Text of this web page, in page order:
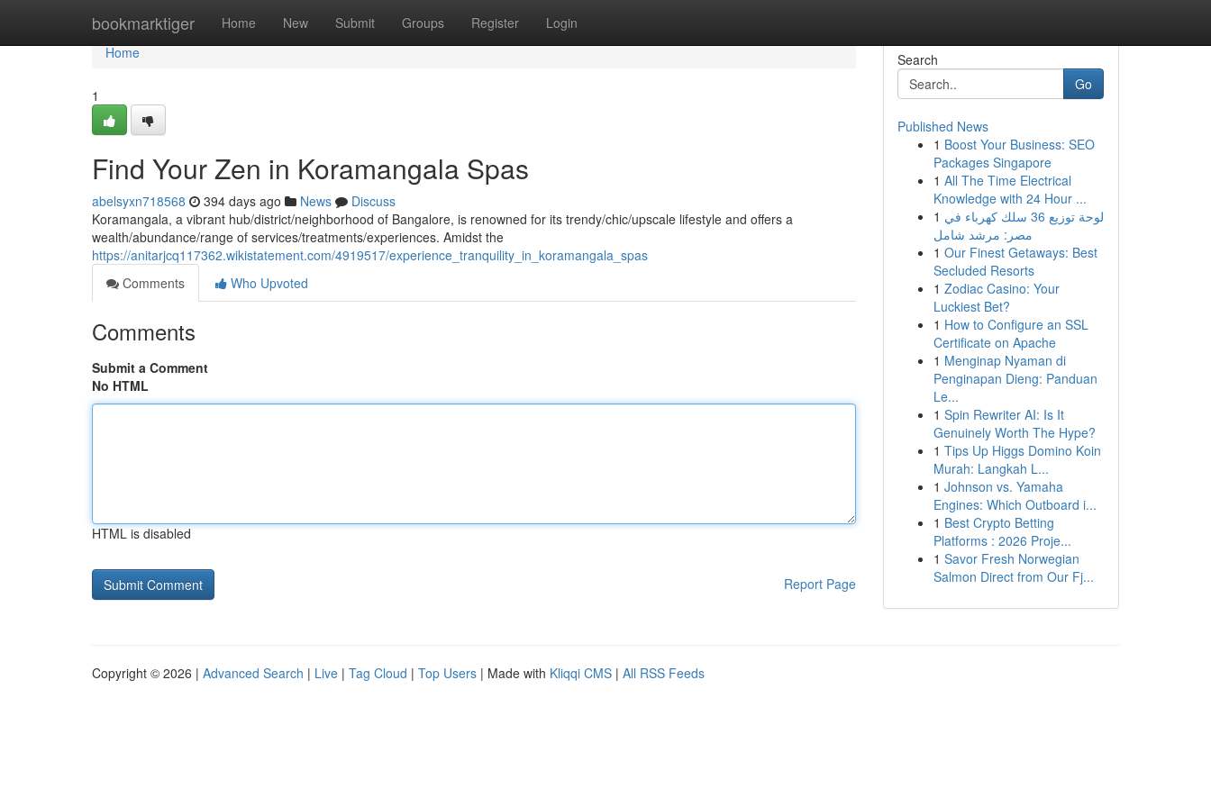
bookmarktiger Home New Submit Groups Register Login
Home
Home
1
Find Your Zen in Koramangala Spas
abelsyxn718568 394 days ago News
Discuss
Koramangala, a vibrant hub/district/neighborhood of Bangalore, is renowned for its trendy/chic/upscale lifestyle and offers a
wealth/abundance/range of services/treatments/experiences. Amidst the
https://anitarjcq117362.wikistatement.com/4919517/experience_tranquility_in_koramangala_spas
Comments
Who Upvoted
Comments
Submit a Comment
No HTML
HTML is disabled
Report Page
Search
Go
Published News
1 Boost Your Business: SEO
Packages Singapore
1 All The Time Electrical
Knowledge with 24 Hour ...
1 لوحة توزيع 36 سلك كهرباء في
مصر: مرشد شامل
1 Our Finest Getaways: Best
Secluded Resorts
1 Zodiac Casino: Your
Luckiest Bet?
1 How to Configure an SSL
Certificate on Apache
1 Menginap Nyaman di
Penginapan Dieng: Panduan
Le...
1 Spin Rewriter AI: Is It
Genuinely Worth The Hype?
1 Tips Up Higgs Domino Koin
Murah: Langkah L...
1 Johnson vs. Yamaha
Engines: Which Outboard i...
1 Best Crypto Betting
Platforms : 2026 Proje...
1 Savor Fresh Norwegian
Salmon Direct from Our Fj...
Copyright © 2026 | Advanced Search | Live | Tag Cloud | Top Users | Made with Kliqqi CMS | All RSS Feeds